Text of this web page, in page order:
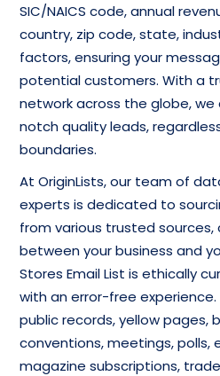
SIC/NAICS code, annual
country, zip code, state,
factors, ensuring your
potential customers. With a
network across the globe,
notch quality leads,
boundaries.
At OriginLists, our team of
experts is dedicated to
from various trusted sources,
between your business and
Stores Email List is ethically
with an error-free
public records, yellow pages,
conventions, meetings, polls,
magazine subscriptions,